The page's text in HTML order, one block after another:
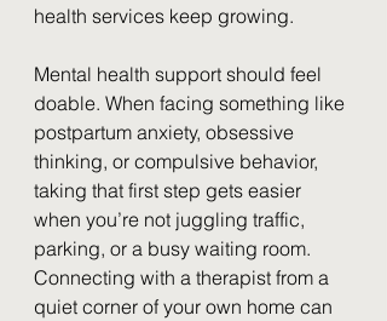
health services keep growing.
Mental health support should feel
doable. When facing something like
postpartum anxiety, obsessive
thinking, or compulsive behavior,
taking that first step gets easier
when you’re not juggling traffic,
parking, or a busy waiting room.
Connecting with a therapist from a
quiet corner of your own home can